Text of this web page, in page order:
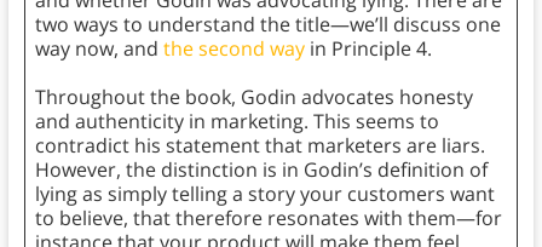
two ways to understand the title—we’ll discuss one
way now, and the second wayin Principle 4.
Throughout the book, Godin advocates honesty
and authenticity in marketing. This seems to
contradict his statement that marketers are liars.
However, the distinction is in Godin’s definition of
lying as simply telling a story your customers want
to believe, that therefore resonates with them—for